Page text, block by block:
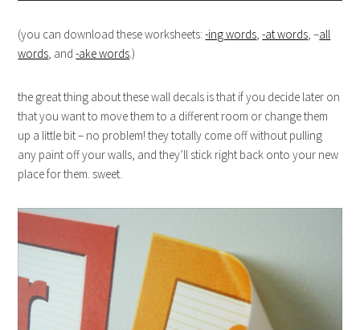
(you can download these worksheets:-ing words,-at words, –all
words, and-ake words.)
the great thing about these wall decals is that if you decide later on
that you want to move them to a different room or change them
up a little bit – no problem! they totally come off without pulling
any paint off your walls, and they’ll stick right back onto your new
place for them. sweet.